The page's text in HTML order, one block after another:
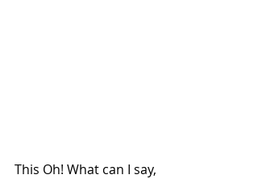
This Oh! What can I say,